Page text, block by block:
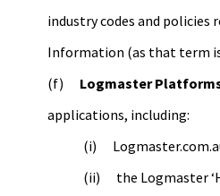
industry codes and
Information (as that term
Logmaster
applications, including:
the Logmaster